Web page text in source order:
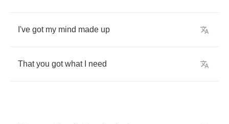
I've got my mind made up
That you got what need